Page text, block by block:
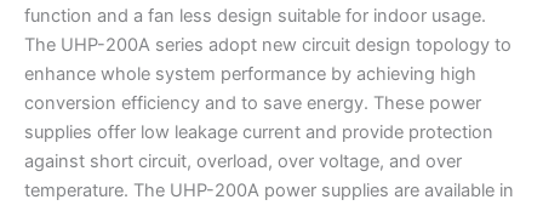
function and a fan less design suitable for indoor usage.
The UHP-200A series adopt new circuit design topology to
enhance whole system performance by achieving high
conversion efficiency and to save energy. These power
supplies offer low leakage current and provide protection
against short circuit, overload, over voltage, and over
temperature. The UHP-200A power supplies are available in